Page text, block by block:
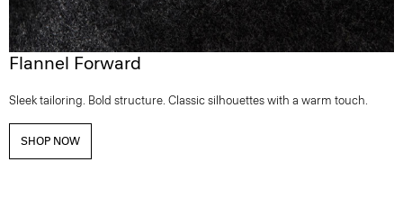
Flannel Forward
Sleek tailoring. Bold structure. Classic silhouettes with a warm touch.
SHOP NOW